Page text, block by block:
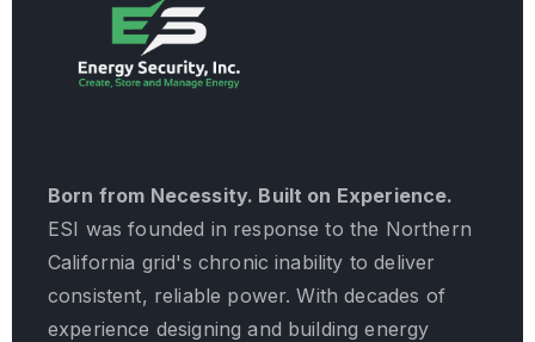
Born from Necessity. Built on Experience.
ESI was founded in response to the Northern
California grid's chronic inability to deliver
consistent, reliable power. With decades of
experience designing and building energy